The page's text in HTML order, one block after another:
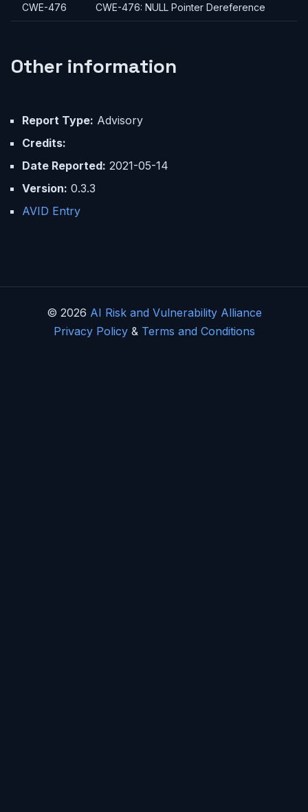
CWE-476 CWE-476: NULL Pointer Dereference
Other information
Report Type: Advisory
Credits:
Date Reported: 2021-05-14
Version: 0.3.3
AVID Entry
© 2026 AI Risk and Vulnerability Alliance
Privacy Policy & Terms and Conditions